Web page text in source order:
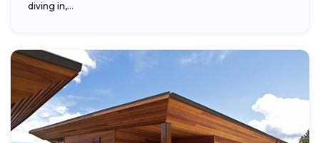
diving in,...